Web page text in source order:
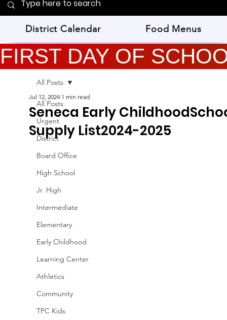
District Calendar Food Menus
FIRST DAY OF
All Posts
Urgent
District
Board Office
High School
Jr. High
Intermediate
Elementary
Early Childhood
Learning Center
Athletics
Community
TPC Kids
All Posts
Seneca Early
Supply List2024-2025
Jul 12, 2024 1 min read